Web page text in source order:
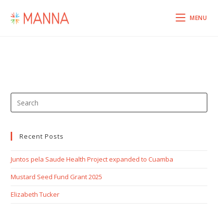
MENU
Recent Posts
Juntos pela Saude Health Project expanded to Cuamba
Mustard Seed Fund Grant 2025
Elizabeth Tucker